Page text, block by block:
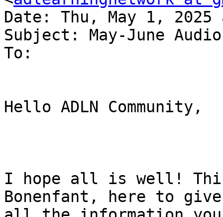
Date: Thu, May 1, 2025
Subject: May-June
To:
Hello ADLN Community,
I hope all is well! This
Bonenfant, here to